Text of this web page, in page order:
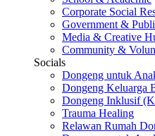
Corporate Social
Government &
Media & Creative
Community &
Socials
Dongeng untuk
Dongeng Keluarga
Dongeng Inklusif
Trauma Healing
Relawan Rumah